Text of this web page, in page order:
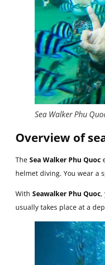
Sea Walker Phu
Overview of
The Sea Walker Phu Quoc
helmet diving. You wear a
With Seawalker Phu Quoc,
usually takes place at a